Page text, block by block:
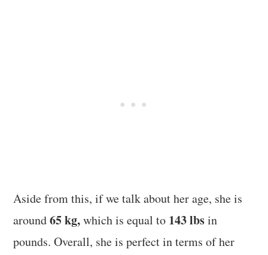
Aside from this, if we talk about her age, she is
around65 kg,which is equal to 143 lbsin
pounds. Overall, she is perfect in terms of her